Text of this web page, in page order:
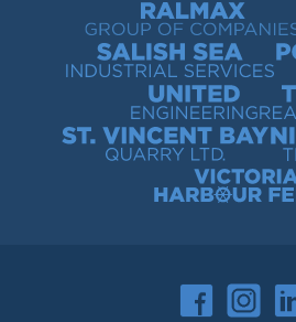
Ralmax Group of
Salish Sea Industrial Services
United Engineering
St. Vincent Bay Quarry
Victoria Harbour